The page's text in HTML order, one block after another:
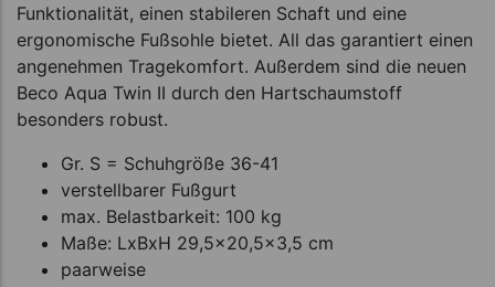
Funktionalität, einen stabileren Schaft und eine
ergonomische Fußsohle bietet. All das garantiert einen
angenehmen Tragekomfort. Außerdem sind die neuen
Beco Aqua Twin II durch den Hartschaumstoff
besonders robust.
Gr. S = Schuhgröße 36-41
verstellbarer Fußgurt
max. Belastbarkeit: 100 kg
Maße: LxBxH 29,5x20,5x3,5 cm
paarweise